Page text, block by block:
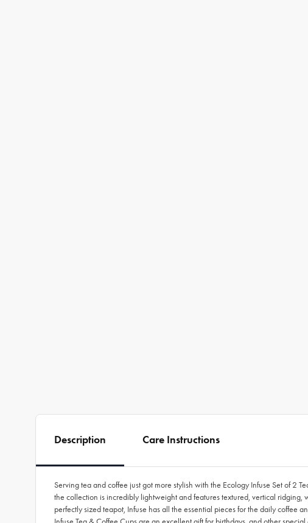
Description Care Instructions
Serving tea and coffee just got more stylish with the Ecology Infuse Set of 2
the collection is incredibly lightweight and features textured, vertical
perfectly sized teapot, Infuse has all the essential pieces for the daily coffee